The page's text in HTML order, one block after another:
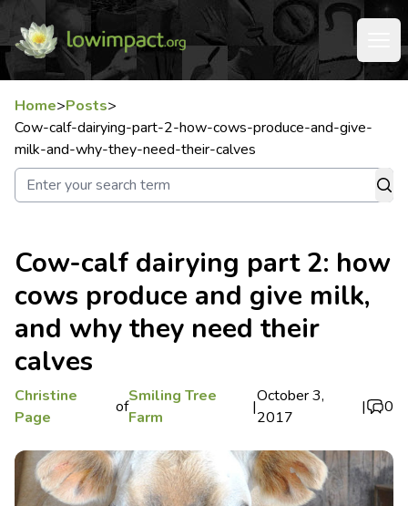
Home>Posts>
Cow-calf-dairying-part-2-how-cows-produce-and-give-
milk-and-why-they-need-their-calves
Cow-calf dairying part 2: how
cows produce and give milk,
and why they need their
calves
Christine
Page
of
Smiling Tree
Farm
|
October 3,
2017
| 0